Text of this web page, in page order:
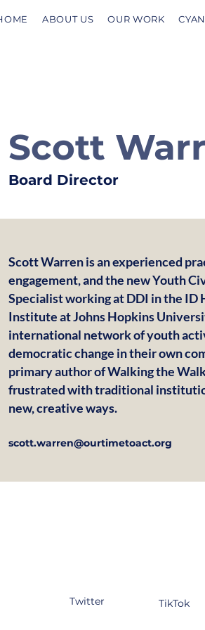
ABOUT US OUR WORK CYAN
Scott
Board Director
Scott Warren is an experienced
engagement, and the new Youth
Specialist working at DDI in the ID
Institute at Johns Hopkins
international network of youth
democratic change in their own
primary author of Walking the
frustrated with traditional
new, creative ways.
scott.warren@ourtimetoact.org
Twitter
TikTok